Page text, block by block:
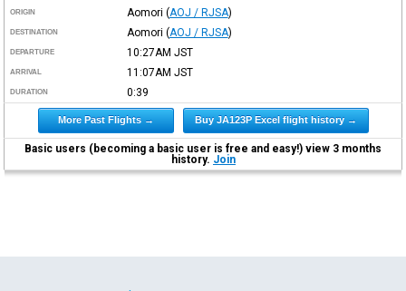
ORIGIN Aomori (AOJ / RJSA)
DESTINATION Aomori (AOJ / RJSA)
DEPARTURE 10:27AM JST
ARRIVAL 11:07AM JST
DURATION 0:39
More Past Flights → Buy JA123P Excel flight history →
Basic users (becoming a basic user is free and easy!) view 3 months
history. Join